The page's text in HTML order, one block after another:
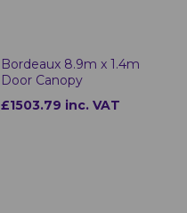
Bordeaux 8.9m x 1.4m
Door Canopy
£1503.79 inc. VAT